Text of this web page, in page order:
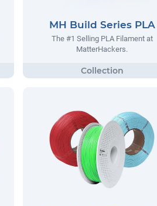
MH Build Series PLA
The #1 Selling PLA Filament at
MatterHackers.